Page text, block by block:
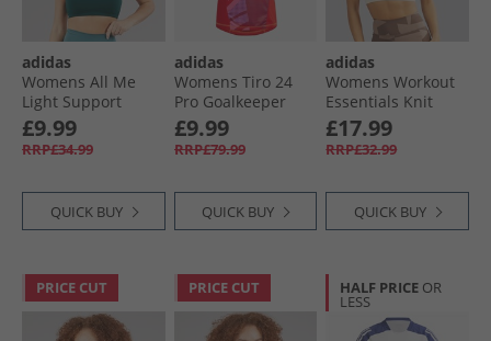
adidas
Womens All Me
Light Support
Sports Bra Aurora
Ivy
£9.99
RRP£34.99
QUICK BUY
adidas
Womens Tiro 24
Pro Goalkeeper
Jersey Red
£9.99
RRP£79.99
QUICK BUY
adidas
Womens Workout
Essentials Knit
Light Support
Sports Bra Wonder
Alumina
£17.99
RRP£32.99
QUICK BUY
PRICE CUT PRICE CUT HALF PRICE OR
LESS